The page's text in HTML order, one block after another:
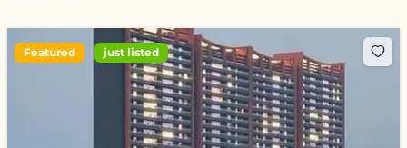
Featured just listed